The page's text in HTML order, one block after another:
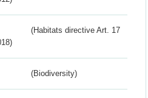
(Habitats directive Art. 17
(Biodiversity)